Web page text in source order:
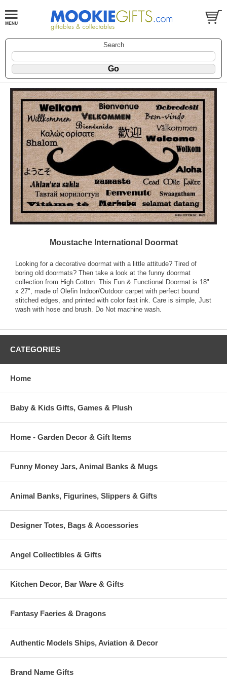
Search
Moustache International Doormat
Looking for a decorative doormat with a little attitude? Tired of
boring old doormats? Then take a look at the funny doormat
collection from High Cotton. This Fun & Functional Doormat is 18"
x 27", made of Olefin Indoor/Outdoor carpet with perfect bound
stitched edges, and printed with color fast ink. Care is simple, Just
wash with hose and brush. Do Not machine wash.
CATEGORIES
Home
Baby & Kids Gifts, Games & Plush
Home - Garden Decor & Gift Items
Funny Money Jars, Animal Banks & Mugs
Animal Banks, Figurines, Slippers & Gifts
Designer Totes, Bags & Accessories
Angel Collectibles & Gifts
Kitchen Decor, Bar Ware & Gifts
Fantasy Faeries & Dragons
Authentic Models Ships, Aviation & Decor
Brand Name Gifts